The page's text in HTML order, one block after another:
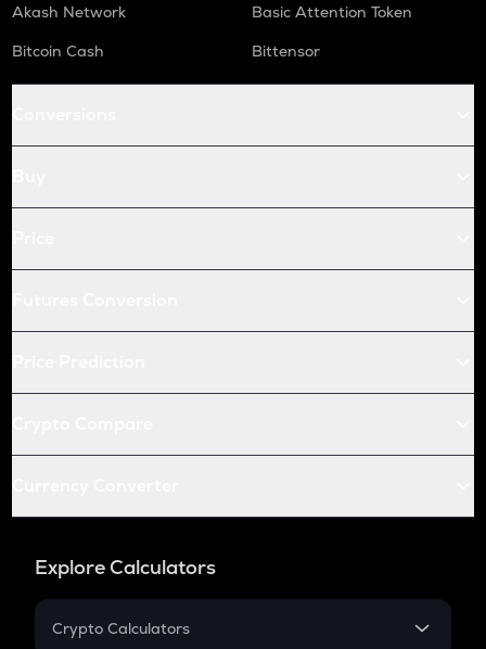
Akash Network
Basic Attention Token
Bitcoin Cash
Bittensor
Explore Calculators
Crypto Calculators